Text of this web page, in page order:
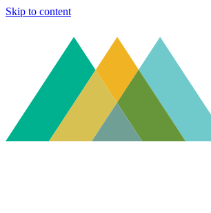
Skip to content